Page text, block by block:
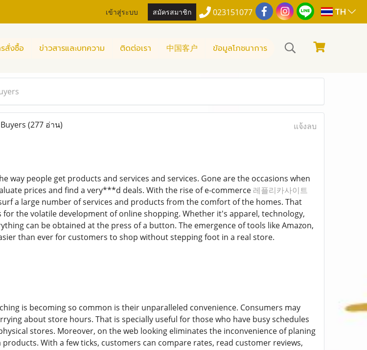
เข้าสู่ระบบ สมัครสมาชิก 023151077 TH
สั่งซื้อ ข่าวสารและบทความ ติดต่อเรา 中国客户 ข้อมูลโภชนาการ
(277 อ่าน) แจ้งลบ
way people get products and services and services. Gone are the occasions when
prices and find a very***d deals. With the rise of e-commerce 레플리카사이트
a large number of services and products from the comfort of the homes. That
the volatile development of online shopping. Whether it's apparel, technology,
can be obtained at the press of a button. The emergence of tools like Amazon,
than ever for customers to shop without stepping foot in a real store.
is becoming so common is their unparalleled convenience. Consumers may
about store hours. That is specially useful for those who have busy schedules
stores. Moreover, on the web looking eliminates the inconvenience of planing
With a few ticks, customers can compare rates, read customer reviews,